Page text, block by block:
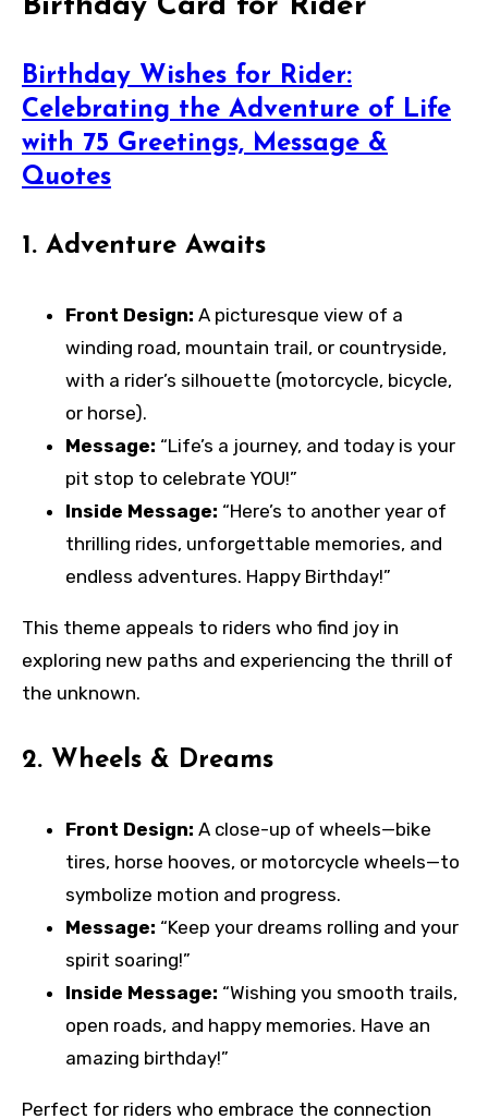
Birthday Wishes for Rider:
Celebrating the Adventure of Life
with 75 Greetings, Message &
Quotes
1. Adventure Awaits
Front Design: A picturesque view of a
winding road, mountain trail, or countryside,
with a rider’s silhouette (motorcycle, bicycle,
or horse).
Message: “Life’s a journey, and today is your
pit stop to celebrate YOU!”
Inside Message: “Here’s to another year of
thrilling rides, unforgettable memories, and
endless adventures. Happy Birthday!”
This theme appeals to riders who find joy in
exploring new paths and experiencing the thrill of
the unknown.
2. Wheels & Dreams
Front Design: A close-up of wheels—bike
tires, horse hooves, or motorcycle wheels—to
symbolize motion and progress.
Message: “Keep your dreams rolling and your
spirit soaring!”
Inside Message: “Wishing you smooth trails,
open roads, and happy memories. Have an
amazing birthday!”
Perfect for riders who embrace the connection